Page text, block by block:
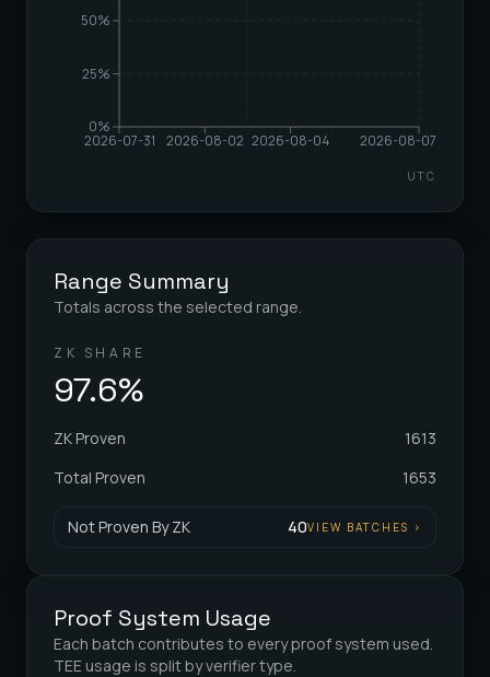
2026-07-31 2026-08-02 2026-08-04 2026-08-07
0%
25%
50%
UTC
Range Summary
Totals across the selected range.
ZK SHARE
97.6%
ZK Proven
1613
Total Proven
1653
Not Proven By ZK 40VIEW BATCHES >
Proof System Usage
Each batch contributes to every proof system used.
TEE usage is split by verifier type.